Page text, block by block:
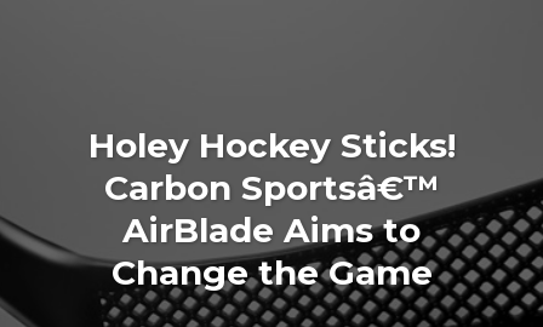
Holey Hockey Sticks!
Carbon Sportsâ€™
AirBlade Aims to
Change the Game